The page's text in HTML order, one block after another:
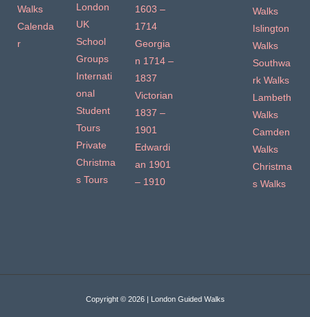
Walks
Calenda
r
London
UK
School
Groups
Internati
onal
Student
Tours
Private
Christma
s Tours
1603 –
1714
Georgia
n 1714 –
1837
Victorian
1837 –
1901
Edwardi
an 1901
– 1910
Walks
Islington
Walks
Southwa
rk Walks
Lambeth
Walks
Camden
Walks
Christma
s Walks
Copyright © 2026 | London Guided Walks